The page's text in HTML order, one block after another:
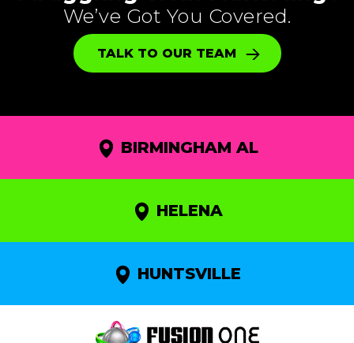
We’ve Got You Covered.
TALK TO OUR TEAM
BIRMINGHAM AL
HELENA
HUNTSVILLE